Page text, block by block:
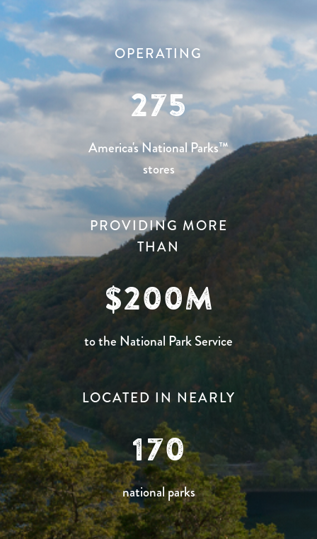
OPERATING
275
America's National Parks™
stores
PROVIDING MORE
THAN
200
to the National Park Service
LOCATED IN NEARLY
170
national parks